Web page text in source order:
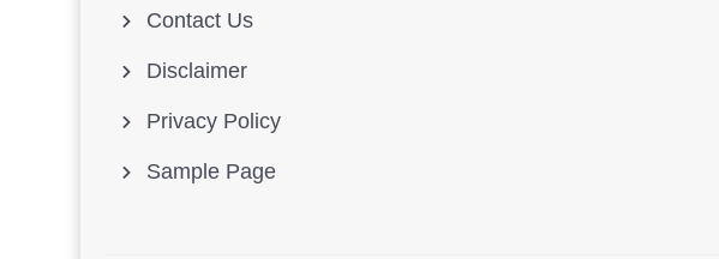
Contact Us
Disclaimer
Privacy Policy
Sample Page